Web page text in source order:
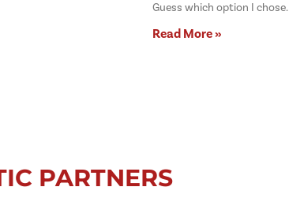
Guess which option I chose.
Read More »
PARTNERS